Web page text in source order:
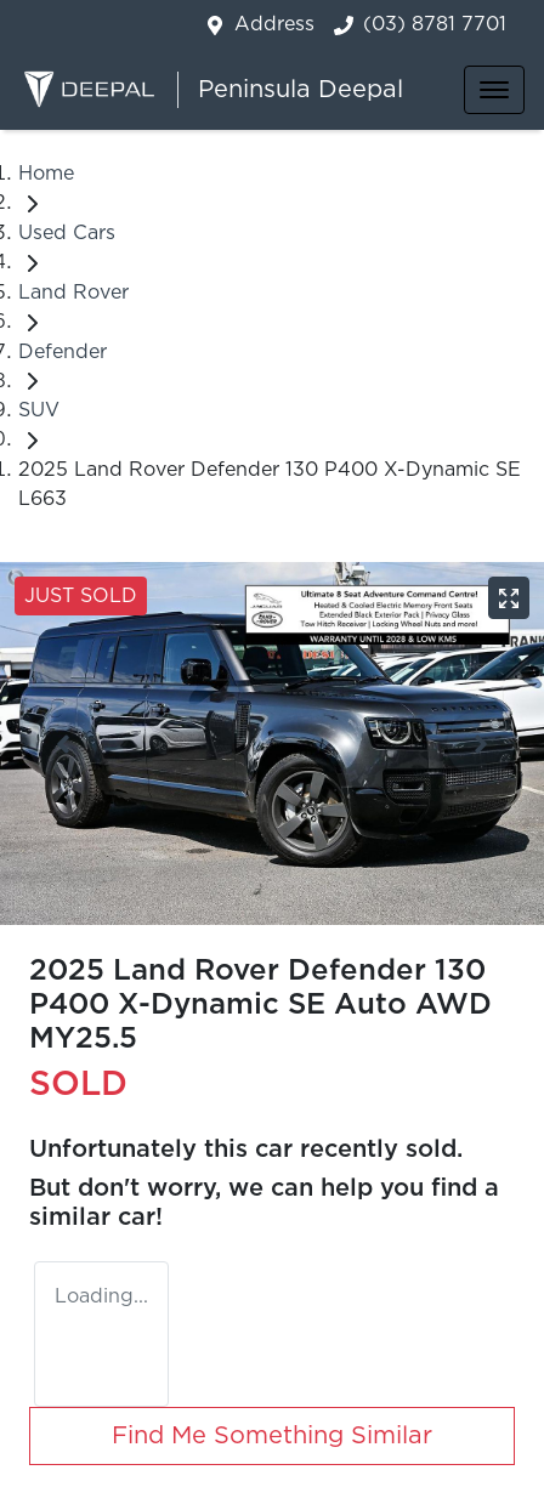
Address (03) 8781 7701
Peninsula Deepal
Home
Used Cars
Land Rover
Defender
SUV
2025 Land Rover Defender 130 P400 X-Dynamic SE
L663
JUST SOLD
2025 Land Rover Defender 130
P400 X-Dynamic SE Auto AWD
MY25.5
SOLD
Unfortunately this car recently sold.
But don't worry, we can help you find a
similar car!
Loading...
Find Me Something Similar